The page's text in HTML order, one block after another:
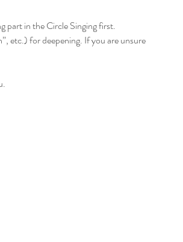
part in the Circle Singing first.